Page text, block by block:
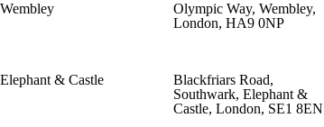
Wembley
Olympic Way, Wembley,
London, HA9 0NP
Elephant & Castle
Blackfriars Road,
Southwark, Elephant &
Castle, London, SE1 8EN